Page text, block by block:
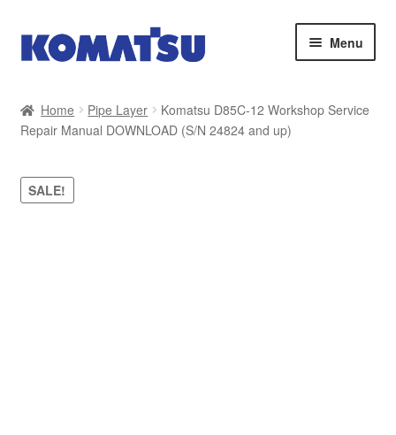
Skip
to
Skip
to
Menu
About Us
Cart
Home Pipe Layer
Komatsu D85C-12 Workshop Service
Repair Manual DOWNLOAD (S/N 24824 and up)
SALE!